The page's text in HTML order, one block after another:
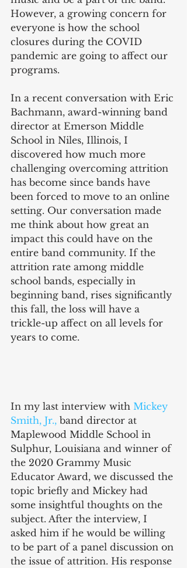
However, a growing concern for
everyone is how the school
closures during the COVID
pandemic are going to affect our
programs.
In a recent conversation with Eric
Bachmann, award-winning band
director at Emerson Middle
School in Niles, Illinois, I
discovered how much more
challenging overcoming attrition
has become since bands have
been forced to move to an online
setting. Our conversation made
me think about how great an
impact this could have on the
entire band community. If the
attrition rate among middle
school bands, especially in
beginning band, rises significantly
this fall, the loss will have a
trickle-up affect on all levels for
years to come.
In my last interview with Mickey
Smith, Jr., band director at
Maplewood Middle School in
Sulphur, Louisiana and winner of
the 2020 Grammy Music
Educator Award, we discussed the
topic briefly and Mickey had
some insightful thoughts on the
subject. After the interview, I
asked him if he would be willing
to be part of a panel discussion on
the issue of attrition. His response